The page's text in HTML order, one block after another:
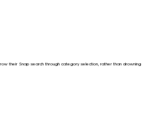
their Snap search through category selection, rather than drowning